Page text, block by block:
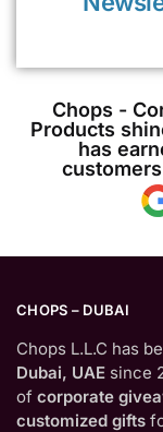
Chops -
Products
has
CHOPS – DUBAI
Chops L.L.C has
Dubai, UAE since
of corporate
customized gifts